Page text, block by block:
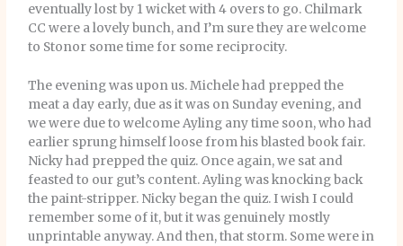
eventually lost by 1 wicket with 4 overs to go. Chilmark
CC were a lovely bunch, and I’m sure they are welcome
to Stonor some time for some reciprocity.
The evening was upon us. Michele had prepped the
meat a day early, due as it was on Sunday evening, and
we were due to welcome Ayling any time soon, who had
earlier sprung himself loose from his blasted book fair.
Nicky had prepped the quiz. Once again, we sat and
feasted to our gut’s content. Ayling was knocking back
the paint-stripper. Nicky began the quiz. I wish I could
remember some of it, but it was genuinely mostly
unprintable anyway. And then, that storm. Some were in